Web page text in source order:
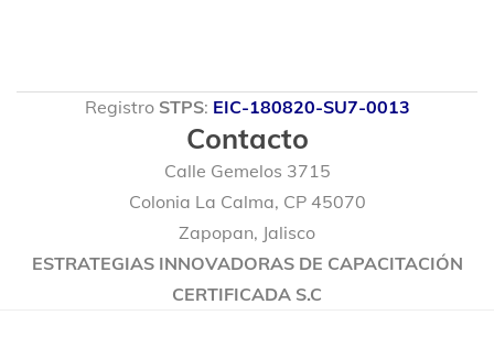
Registro STPS: EIC-180820-SU7-0013
Contacto
Calle Gemelos 3715
Colonia La Calma, CP 45070
Zapopan, Jalisco
ESTRATEGIAS INNOVADORAS DE CAPACITACIÓN
CERTIFICADA S.C